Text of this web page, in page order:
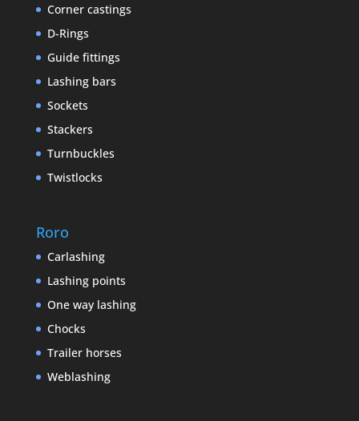
Corner castings
D-Rings
Guide fittings
Lashing bars
Sockets
Stackers
Turnbuckles
Twistlocks
Roro
Carlashing
Lashing points
One way lashing
Chocks
Trailer horses
Weblashing